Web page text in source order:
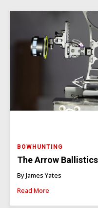
BOWHUNTING
The Arrow
By James Yates
Read More